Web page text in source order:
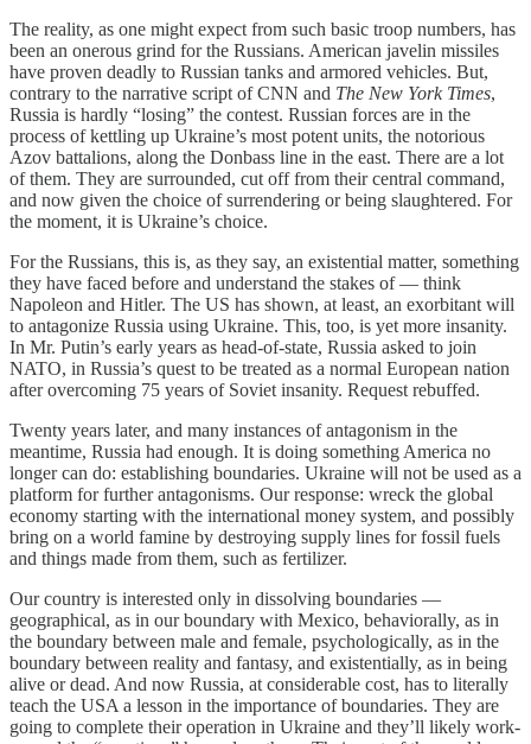
The reality, as one might expect from such basic troop numbers, has
been an onerous grind for the Russians. American javelin missiles
have proven deadly to Russian tanks and armored vehicles. But,
contrary to the narrative script of CNN and The New York Times,
Russia is hardly “losing” the contest. Russian forces are in the
process of kettling up Ukraine’s most potent units, the notorious
Azov battalions, along the Donbass line in the east. There are a lot
of them. They are surrounded, cut off from their central command,
and now given the choice of surrendering or being slaughtered. For
the moment, it is Ukraine’s choice.
For the Russians, this is, as they say, an existential matter, something
they have faced before and understand the stakes of — think
Napoleon and Hitler. The US has shown, at least, an exorbitant will
to antagonize Russia using Ukraine. This, too, is yet more insanity.
In Mr. Putin’s early years as head-of-state, Russia asked to join
NATO, in Russia’s quest to be treated as a normal European nation
after overcoming 75 years of Soviet insanity. Request rebuffed.
Twenty years later, and many instances of antagonism in the
meantime, Russia had enough. It is doing something America no
longer can do: establishing boundaries. Ukraine will not be used as a
platform for further antagonisms. Our response: wreck the global
economy starting with the international money system, and possibly
bring on a world famine by destroying supply lines for fossil fuels
and things made from them, such as fertilizer.
Our country is interested only in dissolving boundaries —
geographical, as in our boundary with Mexico, behaviorally, as in
the boundary between male and female, psychologically, as in the
boundary between reality and fantasy, and existentially, as in being
alive or dead. And now Russia, at considerable cost, has to literally
teach the USA a lesson in the importance of boundaries. They are
going to complete their operation in Ukraine and they’ll likely work-